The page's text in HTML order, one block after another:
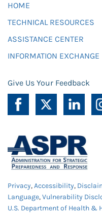
HOME
TECHNICAL RESOURCES
ASSISTANCE CENTER
INFORMATION EXCHANGE
Give Us Your Feedback
Privacy,Accessibility,
Language,Vulnerability
U.S. Department of Health &